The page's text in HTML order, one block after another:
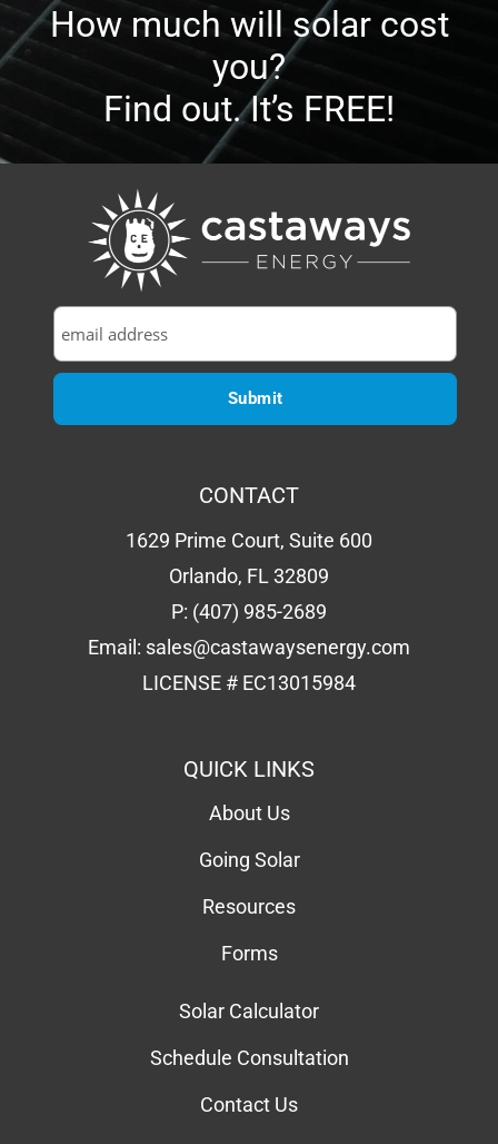
How much will solar cost
you?
Find out. It’s FREE!
CONTACT
1629 Prime Court, Suite 600
Orlando, FL 32809
P: (407) 985-2689
Email: sales@castawaysenergy.com
LICENSE # EC13015984
QUICK LINKS
About Us
Going Solar
Resources
Forms
Solar Calculator
Schedule Consultation
Contact Us